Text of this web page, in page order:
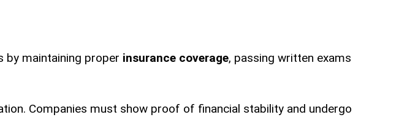
by maintaining proper insurance coverage, passing written exams
Companies must show proof of financial stability and undergo